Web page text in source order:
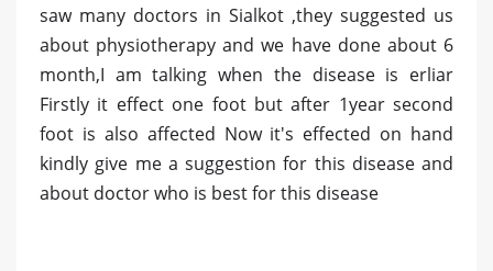
saw many doctors in Sialkot ,they suggested us
about physiotherapy and we have done about 6
month,I am talking when the disease is erliar
Firstly it effect one foot but after 1year second
foot is also affected Now it's effected on hand
kindly give me a suggestion for this disease and
about doctor who is best for this disease